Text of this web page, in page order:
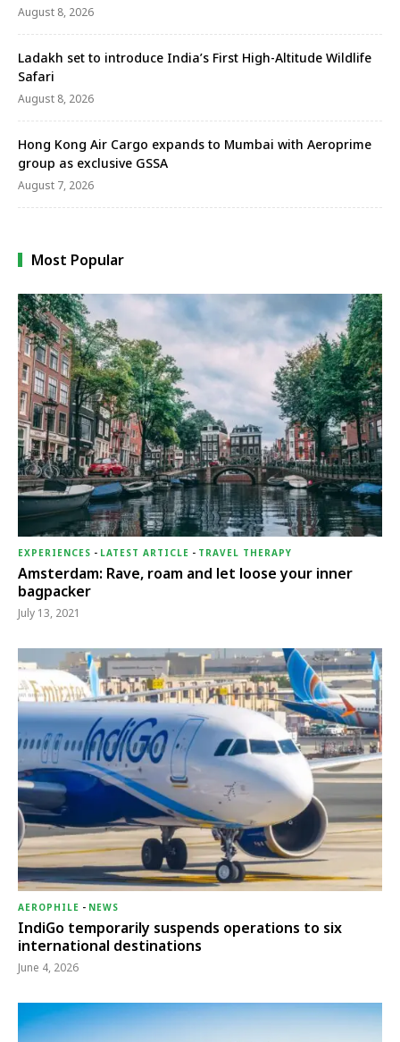
August 8, 2026
Ladakh set to introduce India’s First High-Altitude Wildlife
Safari
August 8, 2026
Hong Kong Air Cargo expands to Mumbai with Aeroprime
group as exclusive GSSA
August 7, 2026
Most Popular
EXPERIENCES - LATEST ARTICLE - TRAVEL THERAPY
Amsterdam: Rave, roam and let loose your inner
bagpacker
July 13, 2021
AEROPHILE - NEWS
IndiGo temporarily suspends operations to six
international destinations
June 4, 2026